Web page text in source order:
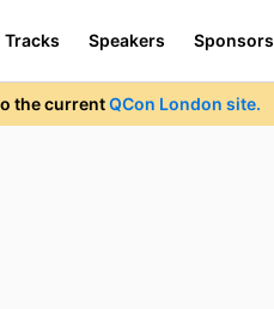
Tracks Speakers Sponsors
the currentQCon London site.